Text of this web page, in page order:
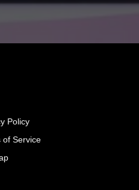
Policy
of Service